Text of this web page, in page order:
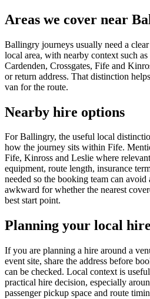
Areas we cover near
Ballingry journeys usually need a
local area, with nearby context such
Cardenden, Crossgates, Fife and
or return address. That distinction
van for the route.
Nearby hire options
For Ballingry, the useful local
how the journey sits within Fife.
Fife, Kinross and Leslie where
equipment, route length, insurance
needed so the booking team can
awkward for whether the nearest
best start point.
Planning your local hire
If you are planning a hire around a
event site, share the address before
can be checked. Local context is
practical hire decision, especially
passenger pickup space and route